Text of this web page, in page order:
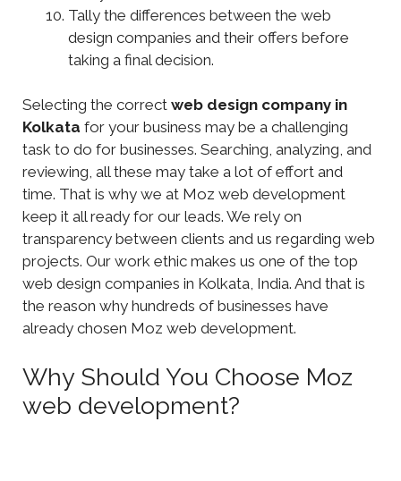
Tally the differences between the web
design companies and their offers before
taking a final decision.
Selecting the correct web design company in
Kolkata for your business may be a challenging
task to do for businesses. Searching, analyzing, and
reviewing, all these may take a lot of effort and
time. That is why we at Moz web development
keep it all ready for our leads. We rely on
transparency between clients and us regarding web
projects. Our work ethic makes us one of the top
web design companies in Kolkata, India. And that is
the reason why hundreds of businesses have
already chosen Moz web development.
Why Should You Choose Moz
web development?